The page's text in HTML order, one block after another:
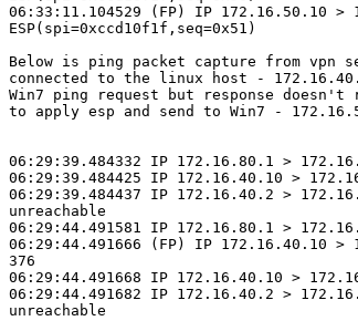
06:33:11.104529 (FP) IP 172.16.50.10 >
ESP(spi=0xccd10f1f,seq=0x51)
Below is ping packet capture from
connected to the linux host -
Win7 ping request but response doesn't
to apply esp and send to Win7 -
06:29:39.484332 IP 172.16.80.1 >
06:29:39.484425 IP 172.16.40.10 >
06:29:39.484437 IP 172.16.40.2 >
unreachable
06:29:44.491581 IP 172.16.80.1 >
06:29:44.491666 (FP) IP 172.16.40.10
376
06:29:44.491668 IP 172.16.40.10 >
06:29:44.491682 IP 172.16.40.2 >
unreachable